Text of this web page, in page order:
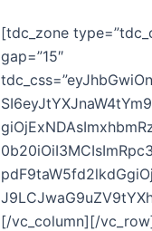
[tdc_zone
gap=”15″
[/vc_column][/